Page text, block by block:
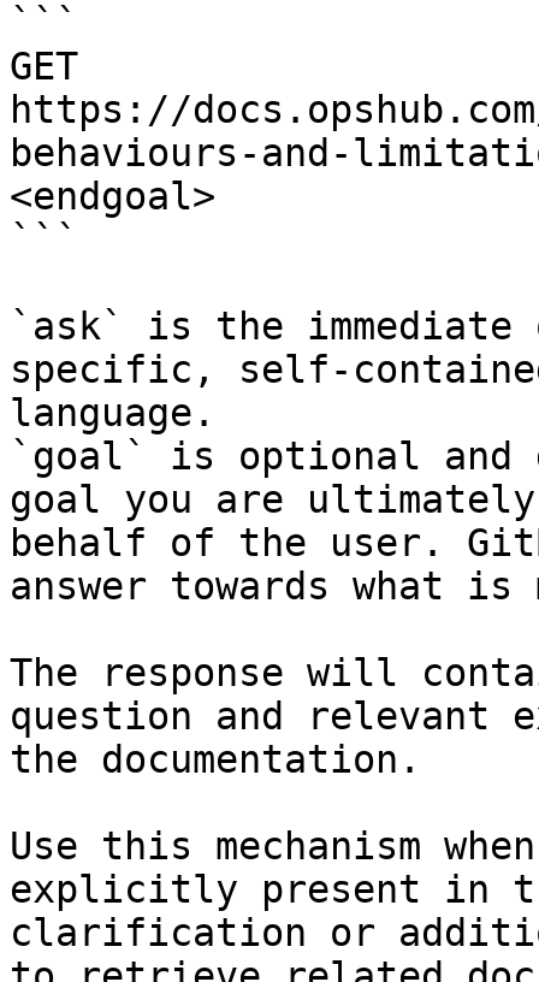
```
GET
https://
behaviours-and-
<endgoal>
```
`ask` is the
specific, self-
language.
`goal` is optional and
goal you are
behalf of the user.
answer towards what
The response will
question and relevant
the documentation.
Use this mechanism
explicitly present in
clarification or